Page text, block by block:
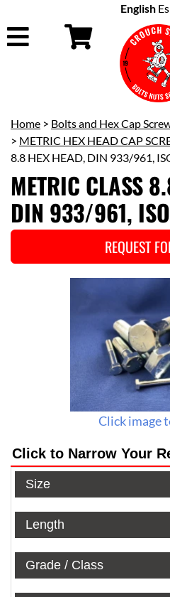
English
Home > Bolts and Hex Cap
> METRIC HEX HEAD CAP
8.8 HEX HEAD, DIN 933/961,
METRIC CLASS
DIN 933/961,
REQUEST
Click image
Click to Narrow Your
Size
Length
Grade / Class